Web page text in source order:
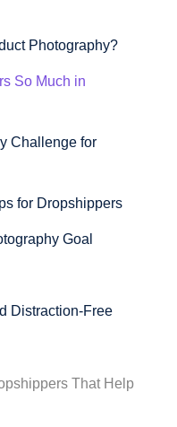
Photography?
So Much in
Challenge for
for Dropshippers
Goal
Distraction-Free
the Product in Use
That Help